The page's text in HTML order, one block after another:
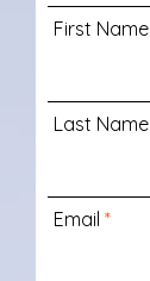
First Name
Last Name
Email